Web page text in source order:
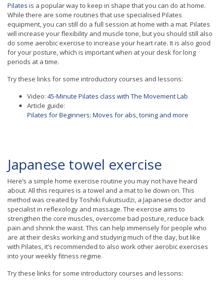
Pilates is a popular way to keep in shape that you can do at home.
While there are some routines that use specialised Pilates
equipment, you can still do a full session at home with a mat. Pilates
will increase your flexibility and muscle tone, but you should still also
do some aerobic exercise to increase your heart rate. It is also good
for your posture, which is important when at your desk for long
periods at a time.
Try these links for some introductory courses and lessons:
Video: 45-Minute Pilates class with The Movement Lab
Article guide:
Pilates for Beginners: Moves for abs, toning and more
Japanese towel exercise
Here’s a simple home exercise routine you may not have heard
about. All this requires is a towel and a mat to lie down on. This
method was created by Toshiki Fukutsudzi, a Japanese doctor and
specialist in reflexology and massage. The exercise aims to
strengthen the core muscles, overcome bad posture, reduce back
pain and shrink the waist. This can help immensely for people who
are at their desks working and studying much of the day, but like
with Pilates, it’s recommended to also work other aerobic exercises
into your weekly fitness regime.
Try these links for some introductory courses and lessons: